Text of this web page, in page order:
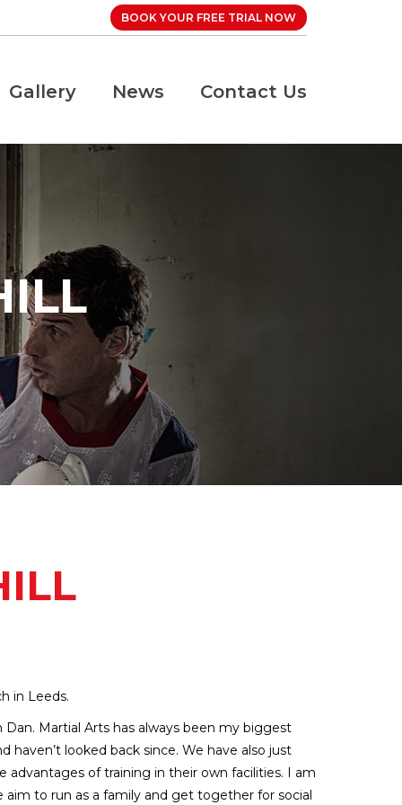
BOOK YOUR FREE TRIAL NOW
Gallery News Contact Us
in Leeds.
Martial Arts has always been my biggest
looked back since. We have also just
of training in their own facilities. I am
to run as a family and get together for social